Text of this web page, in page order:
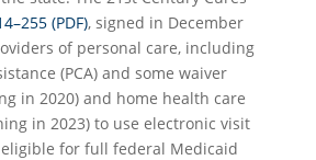
(PDF), signed in December
of personal care, including
(PCA) and some waiver
in 2020) and home health care
in 2023) to use electronic visit
for full federal Medicaid